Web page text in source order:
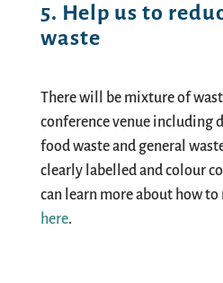
5. Help us to
waste
There will be mixture of
conference venue including
food waste and general
clearly labelled and colour
can learn moreabout how to
here.